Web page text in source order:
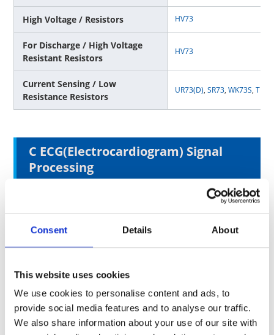
Consent Details About
This website uses cookies
We use cookies to personalise content and ads, to
provide social media features and to analyse our traffic.
We also share information about your use of our site with
High Voltage / Resistors HV73
For Discharge / High Voltage
Resistant Resistors
HV73
Current Sensing / Low
Resistance Resistors
UR73(D),SR73,WK73S,TLR
C ECG(Electrocardiogram) Signal
Processing
Surface Mounting Type
General Purpose / Resistors RK73H,RK73B
Sulfur Resistant / Resistors RS73-RT, RK73-RT,SG73S-RT
RK73-KT